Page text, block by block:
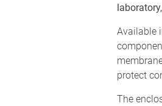
Available
protect
The